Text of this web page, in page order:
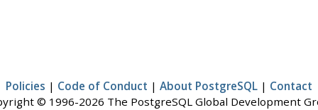
Policies | Code of Conduct | About PostgreSQL | Contact
© 1996-2026 The PostgreSQL Global Development